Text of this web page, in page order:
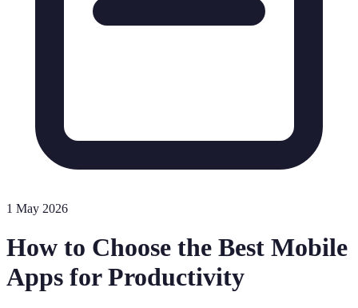
1 May 2026
How to Choose the Best Mobile
Apps for Productivity